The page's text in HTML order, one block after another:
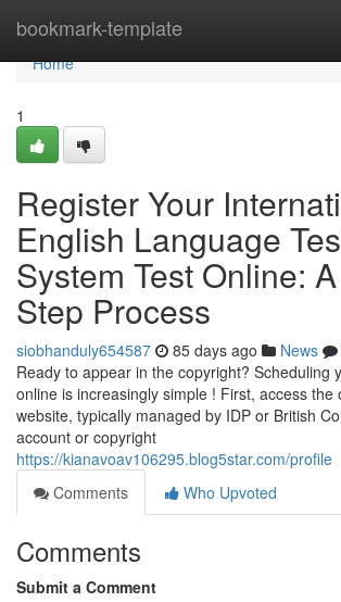
bookmark-template
Home
Home
1
Register Your
English Language
System Test Online:
Step Process
siobhanduly654587 85 days ago News
Ready to appear in the copyright? Scheduling
online is increasingly simple ! First, access the
website, typically managed by IDP or British
account or copyright
https://kianavoav106295.blog5star.com/profile
Comments
Who Upvoted
Comments
Submit a Comment